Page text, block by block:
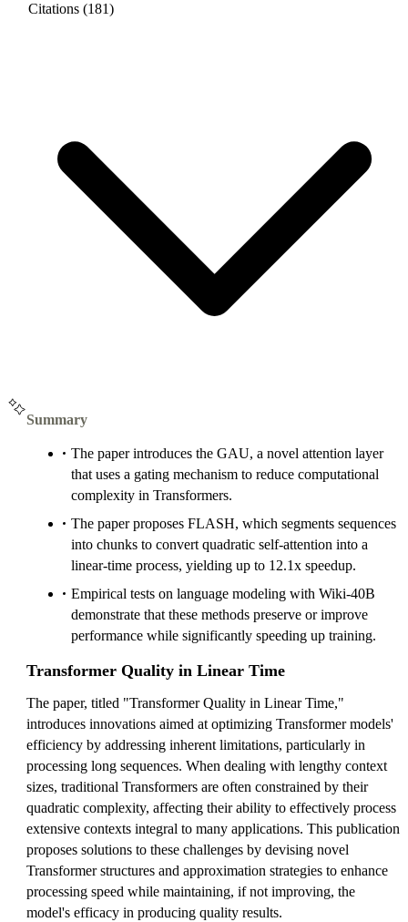
Citations (181)
Summary
The paper introduces the GAU, a novel attention layer
that uses a gating mechanism to reduce computational
complexity in Transformers.
The paper proposes FLASH, which segments sequences
into chunks to convert quadratic self-attention into a
linear-time process, yielding up to 12.1x speedup.
Empirical tests on language modeling with Wiki-40B
demonstrate that these methods preserve or improve
performance while significantly speeding up training.
Transformer Quality in Linear Time
The paper, titled "Transformer Quality in Linear Time,"
introduces innovations aimed at optimizing Transformer models'
efficiency by addressing inherent limitations, particularly in
processing long sequences. When dealing with lengthy context
sizes, traditional Transformers are often constrained by their
quadratic complexity, affecting their ability to effectively process
extensive contexts integral to many applications. This publication
proposes solutions to these challenges by devising novel
Transformer structures and approximation strategies to enhance
processing speed while maintaining, if not improving, the
model's efficacy in producing quality results.